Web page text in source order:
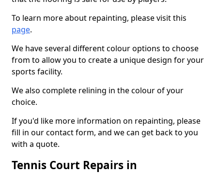
To learn more about repainting, please visit this
page.
We have several different colour options to choose
from to allow you to create a unique design for your
sports facility.
We also complete relining in the colour of your
choice.
If you'd like more information on repainting, please
fill in our contact form, and we can get back to you
with a quote.
Tennis Court Repairs in